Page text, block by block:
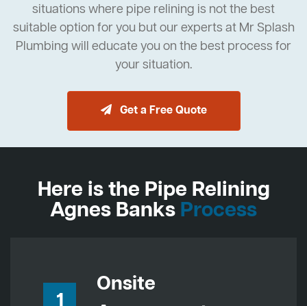
situations where pipe relining is not the best
suitable option for you but our experts at Mr Splash
Plumbing will educate you on the best process for
your situation.
Get a Free Quote
Here is the Pipe Relining
Agnes Banks Process
Onsite